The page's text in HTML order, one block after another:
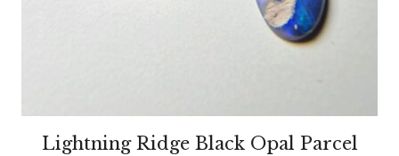
Lightning Ridge Black Opal Parcel